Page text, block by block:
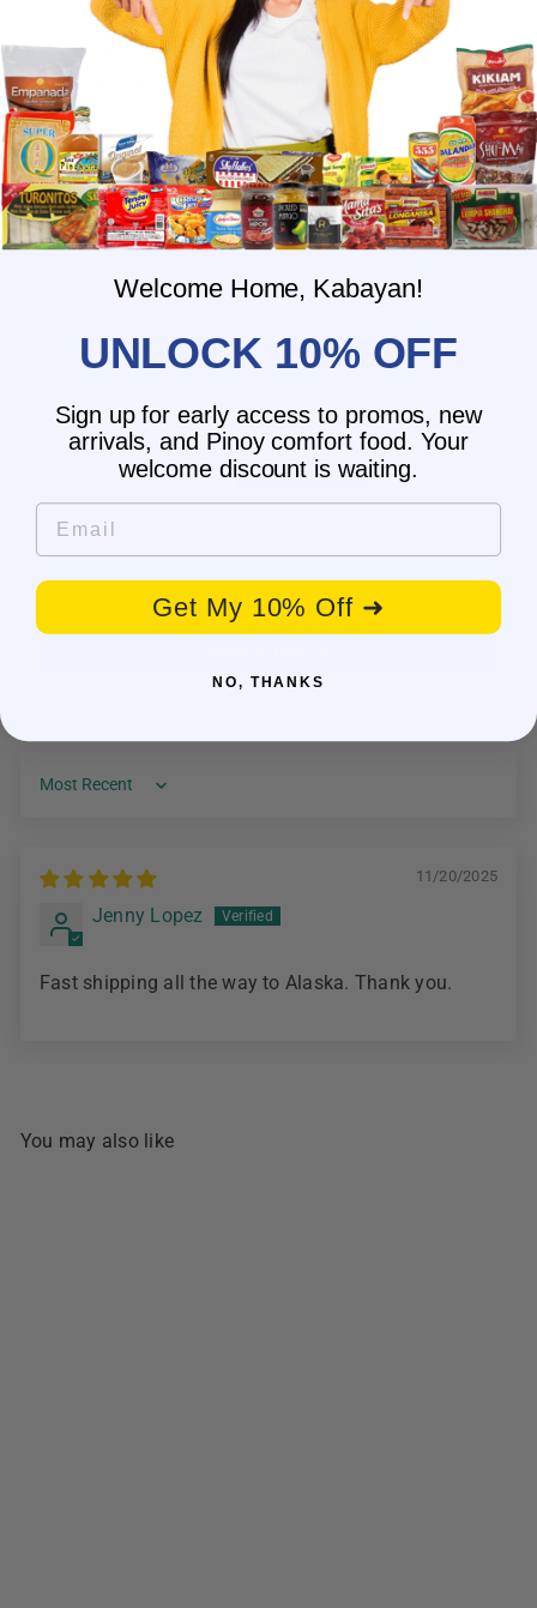
What is the delivery time for my order?
What should I do if I provided the
wrong shipping address?
Do you have wholesale prices for
interested resellers?
Do you ship internationally?
Customer Reviews
Based on 1 review
1
0
Sort by
11/20/2025
Jenny Lopez
Fast shipping all the way to Alaska. Thank you.
You may also like
Welcome Home, Kabayan!
UNLOCK 10% OFF
Sign up for early access to promos, new
arrivals, and Pinoy comfort food. Your
welcome discount is waiting.
Email
Get My 10% Off ➜
NO, THANKS